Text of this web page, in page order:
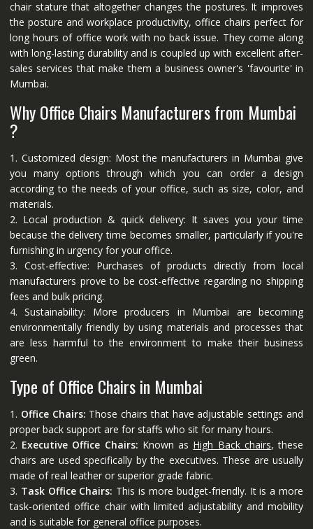
chair stature that altogether changes the postures. It improves
the posture and workplace productivity, office chairs perfect for
long hours of office work with no back issue. They come along
with long-lasting durability and is coupled up with excellent after-
sales services that make them a business owner's 'favourite' in
Mumbai.
Why Office Chairs Manufacturers from Mumbai
?
1. Customized design: Most the manufacturers in Mumbai give
you many options through which you can order a design
according to the needs of your office, such as size, color, and
materials.
2. Local production & quick delivery: It saves you your time
because the delivery time becomes smaller, particularly if you're
furnishing in urgency for your office.
3. Cost-effective: Purchases of products directly from local
manufacturers prove to be cost-effective regarding no shipping
fees and bulk pricing.
4. Sustainability: More producers in Mumbai are becoming
environmentally friendly by using materials and processes that
are less harmful to the environment to make their business
green.
Type of Office Chairs in Mumbai
1. Office Chairs: Those chairs that have adjustable settings and
proper back support are for staffs who sit for many hours.
2. Executive Office Chairs: Known as High Back chairs, these
chairs are used specifically by the executives. These are usually
made of real leather or superior grade fabric.
3. Task Office Chairs: This is more budget-friendly. It is a more
task-oriented office chair with limited adjustability and mobility
and is suitable for general office purposes.